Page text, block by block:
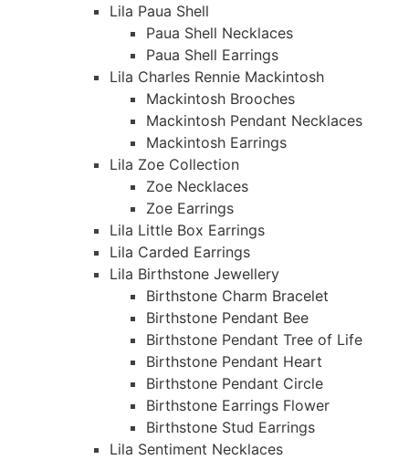
Lila Paua Shell
Paua Shell Necklaces
Paua Shell Earrings
Lila Charles Rennie Mackintosh
Mackintosh Brooches
Mackintosh Pendant Necklaces
Mackintosh Earrings
Lila Zoe Collection
Zoe Necklaces
Zoe Earrings
Lila Little Box Earrings
Lila Carded Earrings
Lila Birthstone Jewellery
Birthstone Charm Bracelet
Birthstone Pendant Bee
Birthstone Pendant Tree of Life
Birthstone Pendant Heart
Birthstone Pendant Circle
Birthstone Earrings Flower
Birthstone Stud Earrings
Lila Sentiment Necklaces